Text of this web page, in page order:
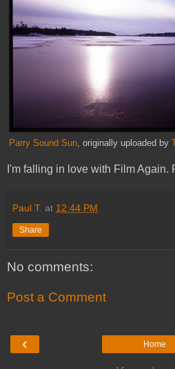
Parry Sound Sun, originally uploaded by
I'm falling in love with Film Again.
Paul T. at 12:44 PM
Share
No comments:
Post a Comment
‹ Home